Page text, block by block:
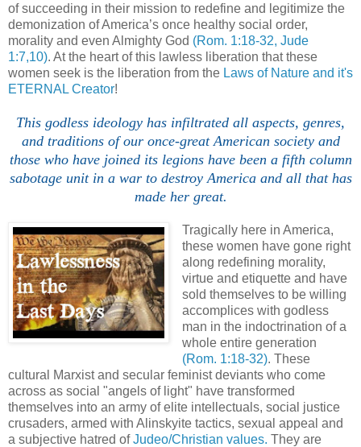
of succeeding in their mission to redefine and legitimize the
demonization of America’s once healthy social order,
morality and even Almighty God (Rom. 1:18-32, Jude
1:7,10). At the heart of this lawless liberation that these
women seek is the liberation from the Laws of Nature and it's
ETERNAL Creator!
This godless ideology has infiltrated all aspects, genres,
and traditions of our once-great American society and
those who have joined its legions have been a fifth column
sabotage unit in a war to destroy America and all that has
made her great.
Tragically here in America,
these women have gone right
along redefining morality,
virtue and etiquette and have
sold themselves to be willing
accomplices with godless
man in the indoctrination of a
whole entire generation
(Rom. 1:18-32). These
cultural Marxist and secular feminist deviants who come
across as social "angels of light" have transformed
themselves into an army of elite intellectuals, social justice
crusaders, armed with Alinskyite tactics, sexual appeal and
a subjective hatred ofJudeo/Christian values. They are